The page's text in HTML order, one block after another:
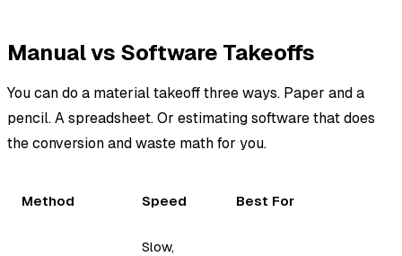
Manual vs Software Takeoffs
You can do a material takeoff three ways. Paper and a
pencil. A spreadsheet. Or estimating software that does
the conversion and waste math for you.
Method Speed Best For
Slow,